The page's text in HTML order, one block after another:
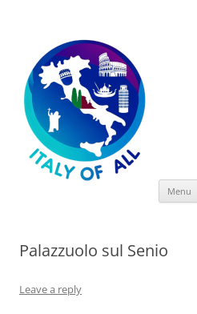
Menu
Palazzuolo sul Senio
Leave a reply